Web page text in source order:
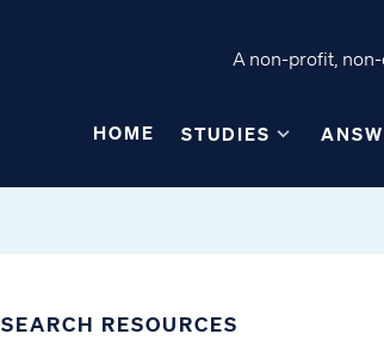
A non-profit,
HOME STUDIES
SEARCH RESOURCES